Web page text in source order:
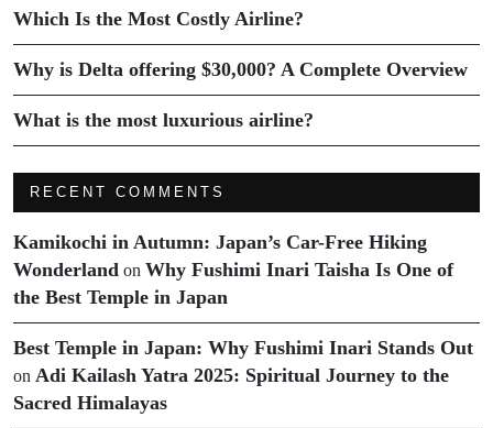
Which Is the Most Costly Airline?
Why is Delta offering $30,000? A Complete Overview
What is the most luxurious airline?
RECENT COMMENTS
Kamikochi in Autumn: Japan’s Car-Free Hiking
Wonderland on Why Fushimi Inari Taisha Is One of
the Best Temple in Japan
Best Temple in Japan: Why Fushimi Inari Stands Out
on Adi Kailash Yatra 2025: Spiritual Journey to the
Sacred Himalayas